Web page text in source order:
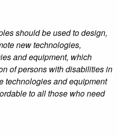
should be used to design,
new technologies,
and equipment, which
of persons with disabilities in
technologies and equipment
to all those who need